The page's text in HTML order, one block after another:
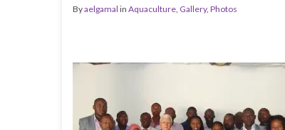
Byaelgamal in Aquaculture, Gallery, Photos